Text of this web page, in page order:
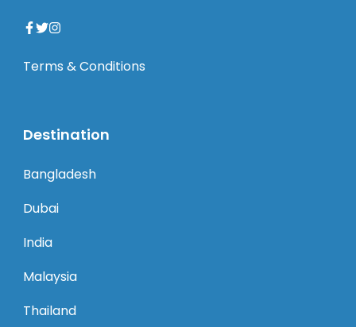
Terms & Conditions
Destination
Bangladesh
Dubai
India
Malaysia
Thailand